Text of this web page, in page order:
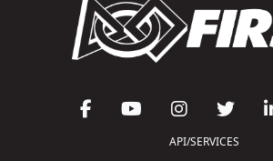
API/SERVICES